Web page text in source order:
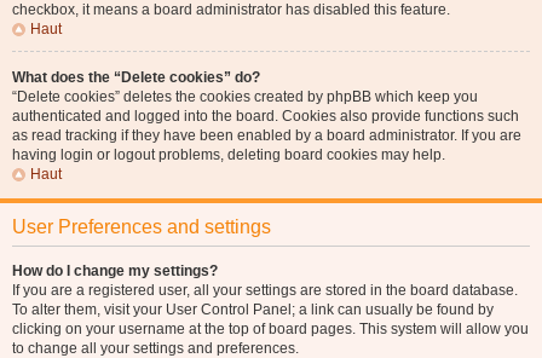
checkbox, it means a board administrator has disabled this feature.
Haut
What does the “Delete cookies” do?
“Delete cookies” deletes the cookies created by phpBB which keep you
authenticated and logged into the board. Cookies also provide functions such
as read tracking if they have been enabled by a board administrator. If you are
having login or logout problems, deleting board cookies may help.
Haut
User Preferences and settings
How do I change my settings?
If you are a registered user, all your settings are stored in the board database.
To alter them, visit your User Control Panel; a link can usually be found by
clicking on your username at the top of board pages. This system will allow you
to change all your settings and preferences.